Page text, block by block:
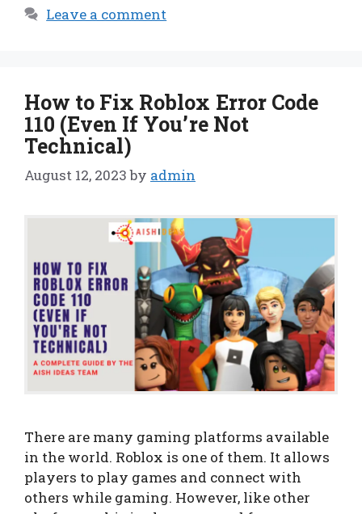
Leave a comment
How to Fix Roblox Error Code
110 (Even If You’re Not
Technical)
August 12, 2023 by admin
There are many gaming platforms available
in the world. Roblox is one of them. It allows
players to play games and connect with
others while gaming. However, like other